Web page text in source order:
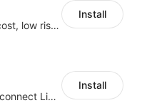
Sell more with our low cost, low risk affiliate solution
Install
JivoChat allows you to connect Live Chat, Social, Chatbot & CRM in one app.
Install